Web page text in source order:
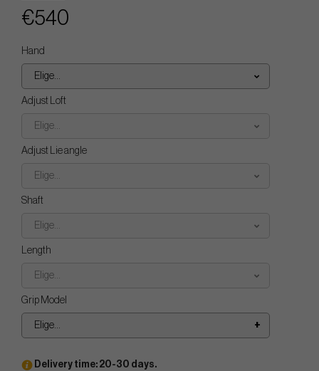
€540
Hand
Elige...
Adjust Loft
Elige...
Adjust Lie angle
Elige...
Shaft
Elige...
Length
Elige...
Grip Model
Elige...
Delivery time: 20-30 days.